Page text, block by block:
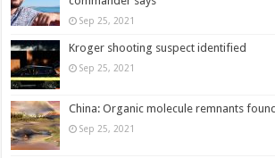
Sep 25, 2021
Kroger shooting suspect identified
Sep 25, 2021
China: Organic molecule remnants
Sep 25, 2021